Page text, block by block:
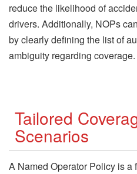
reduce the likelihood of
drivers. Additionally, NOPs
by clearly defining the list of
ambiguity regarding coverage.
Tailored
Scenarios
A Named Operator Policy is